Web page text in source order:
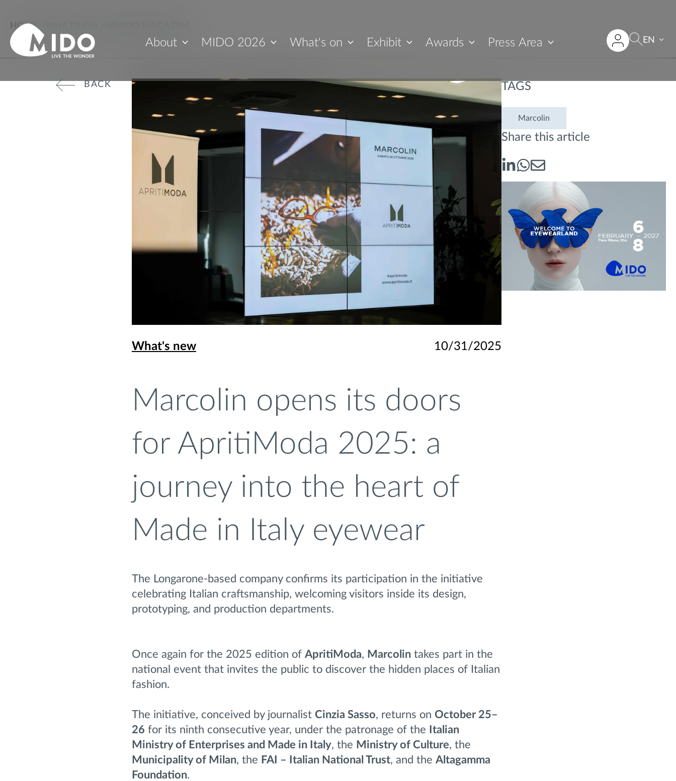
About MIDO 2026 What's on Exhibit Awards Press Area EN
HOME
What's new 10/31/2025
Marcolin opens its doors
for ApritiModa 2025: a
journey into the heart of
Made in Italy eyewear
The Longarone-based company confirms its participation in the initiative
celebrating Italian craftsmanship, welcoming visitors inside its design,
prototyping, and production departments.
Once again for the 2025 edition of ApritiModa, Marcolintakes part in the
national event that invites the public to discover the hidden places of Italian
fashion.
The initiative, conceived by journalist Cinzia Sasso, returns on October 25–
26 for its ninth consecutive year, under the patronage of the
Italian
Ministry of Enterprises and Made in Italy, the Ministry of Culture, the
Municipality of Milan, the FAI – Italian National Trust, and the Altagamma
Foundation.
TAGS
Marcolin
Share this article
BACK